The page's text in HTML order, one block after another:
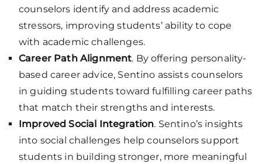
counselors identify and address academic
stressors, improving students’ ability to cope
with academic challenges.
Career Path Alignment. By offering personality-
based career advice, Sentino assists counselors
in guiding students toward fulfilling career paths
that match their strengths and interests.
Improved Social Integration. Sentino’s insights
into social challenges help counselors support
students in building stronger, more meaningful